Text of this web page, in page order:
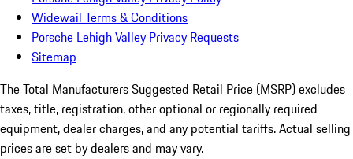
Widewail Terms & Conditions
Porsche Lehigh Valley Privacy Requests
Sitemap
The Total Manufacturers Suggested Retail Price (MSRP) excludes
taxes, title, registration, other optional or regionally required
equipment, dealer charges, and any potential tariffs. Actual selling
prices are set by dealers and may vary.